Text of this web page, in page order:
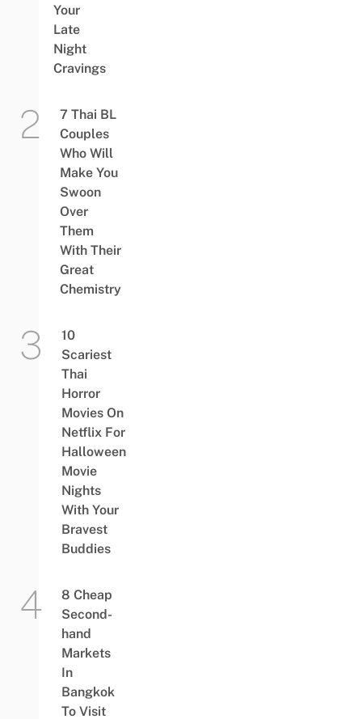
Your
Late
Night
Cravings
7 Thai BL
Couples
Who Will
Make You
Swoon
Over
Them
With Their
Great
Chemistry
10
Scariest
Thai
Horror
Movies On
Netflix For
Halloween
Movie
Nights
With Your
Bravest
Buddies
8 Cheap
Second-
hand
Markets
In
Bangkok
To Visit